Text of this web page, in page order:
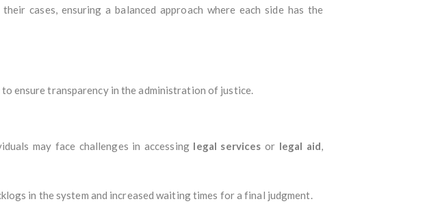
cases, ensuring a balanced approach where each side has the
ensure transparency in the administration of justice.
may face challenges in accessing legal services or legal aid,
in the system and increased waiting times for a final judgment.